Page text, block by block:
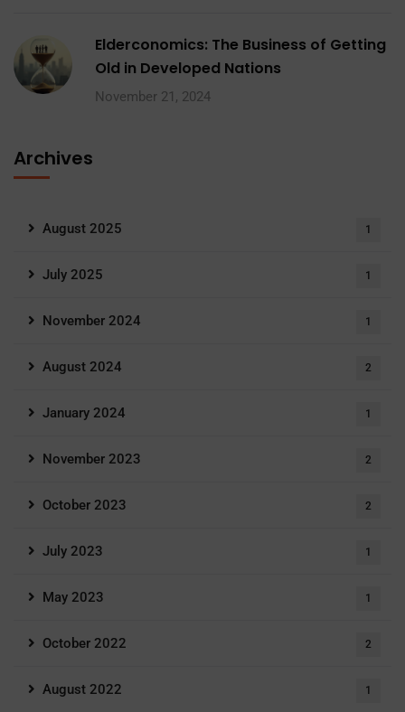
Elderconomics: The Business of Getting
Old in Developed Nations
November 21, 2024
Archives
August 2025 1
July 2025 1
November 2024 1
August 2024 2
January 2024 1
November 2023 2
October 2023 2
July 2023 1
May 2023 1
October 2022 2
August 2022 1